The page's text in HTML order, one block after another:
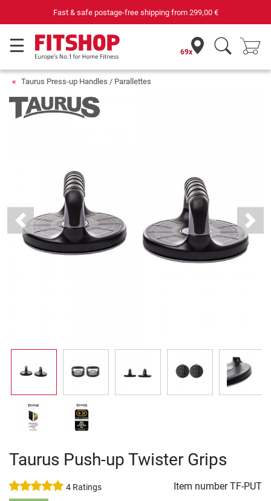
Fast & safe postage-free shipping from299,00 €
69x
Taurus Press-up Handles / Parallettes
Previous Next
Taurus Push-up Twister Grips
4 Ratings Item numberTF-PUT